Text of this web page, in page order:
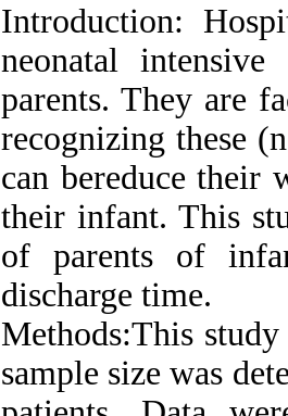
Introduction:
neonatal
parents. They are
recognizing these
can bereduce their
their infant. This
of parents of
discharge time.
Methods:This
sample size was